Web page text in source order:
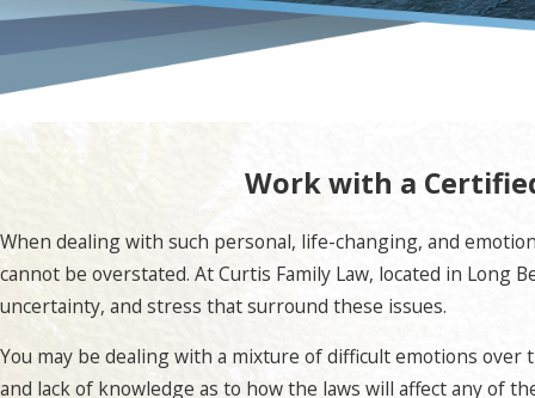
Work with a
When dealing with such personal, life-changing, and
cannot be overstated. At Curtis Family Law, located in Long
uncertainty, and stress that surround these issues.
You may be dealing with a mixture of difficult emotions over
and lack of knowledge as to how the laws will affect any of